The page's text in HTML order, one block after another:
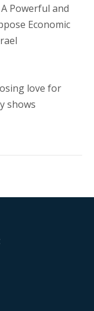
Powerful and
Economic
love for
shows